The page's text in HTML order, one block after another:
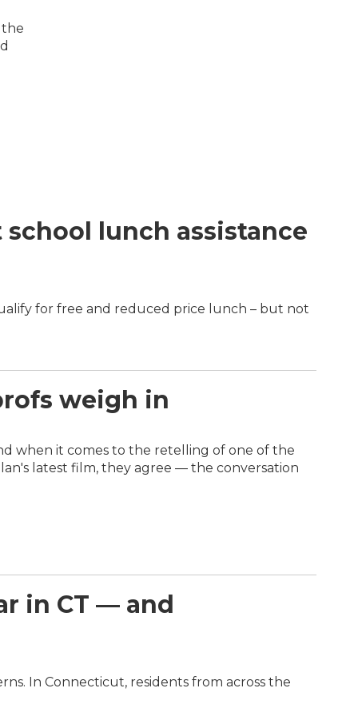
the
lunch assistance
for free and reduced price lunch – but not
weigh in
when it comes to the retelling of one of the
latest film, they agree — the conversation
in CT — and
In Connecticut, residents from across the